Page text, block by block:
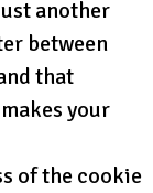
another
between
that
your
of the cookie